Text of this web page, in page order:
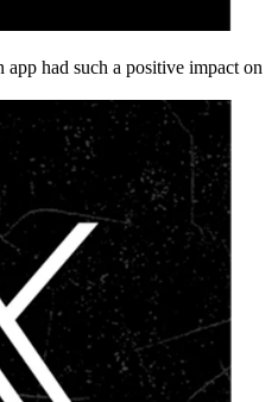
app had such a positive impact on